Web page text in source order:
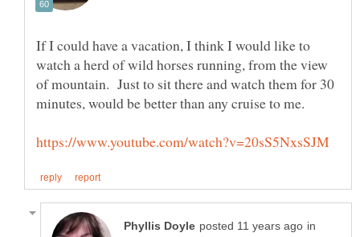
If I could have a vacation, I think I would like to
watch a herd of wild horses running, from the view
of mountain. Just to sit there and watch them for 30
in